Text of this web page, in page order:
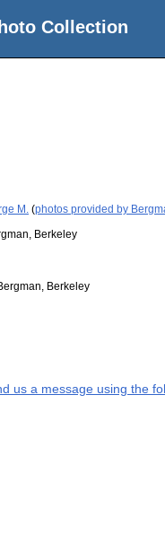
Collection
M. (photos provided by
Berkeley
Berkeley
us a message using the